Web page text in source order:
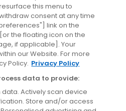
this menu to
consent at any time
link on the
the floating icon on the
if applicable]. Your
our Website. For more
Policy. Privacy Policy
data to provide:
Actively scan device
Store and/or access